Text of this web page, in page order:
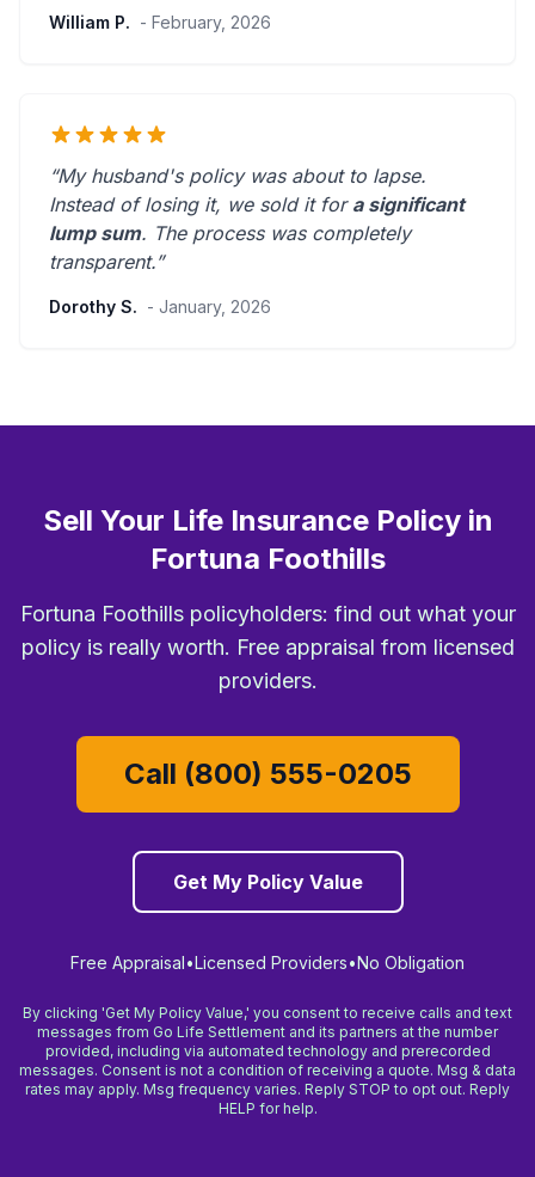
William P. - February, 2026
“My husband's policy was about to lapse.
Instead of losing it, we sold it for a significant
lump sum. The process was completely
transparent.”
Dorothy S. - January, 2026
Sell Your Life Insurance Policy in
Fortuna Foothills
Fortuna Foothills policyholders: find out what your
policy is really worth. Free appraisal from licensed
providers.
Call (800) 555-0205
Get My Policy Value
Free Appraisal•Licensed Providers•No Obligation
By clicking 'Get My Policy Value,' you consent to receive calls and text
messages from Go Life Settlement and its partners at the number
provided, including via automated technology and prerecorded
messages. Consent is not a condition of receiving a quote. Msg & data
rates may apply. Msg frequency varies. Reply STOP to opt out. Reply
HELP for help.